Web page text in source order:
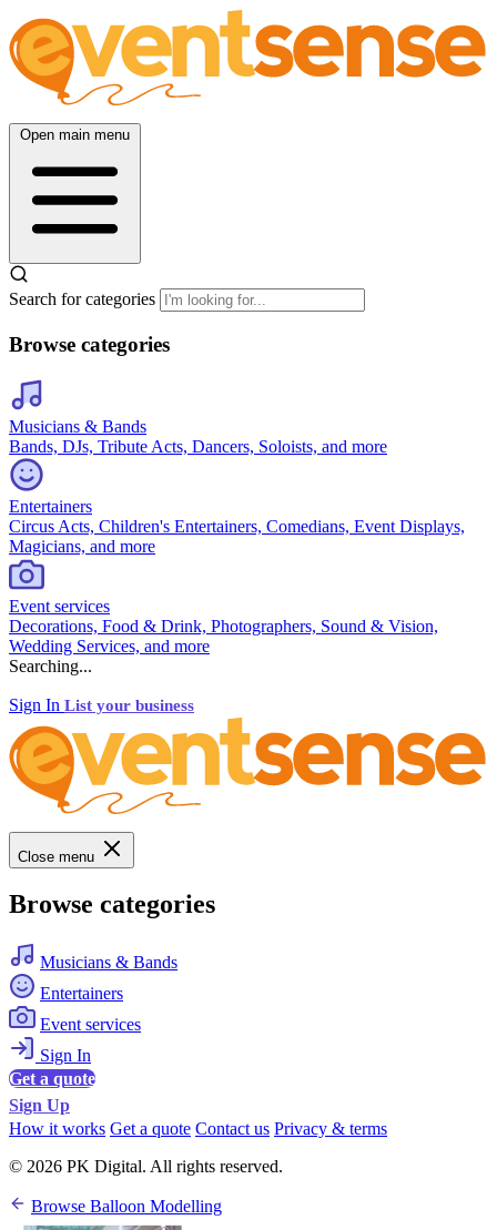
Open main menu
Search for categories
Browse categories
Musicians & Bands
Bands, DJs, Tribute Acts, Dancers, Soloists, and more
Entertainers
Circus Acts, Children's Entertainers, Comedians, Event Displays,
Magicians, and more
Event services
Decorations, Food & Drink, Photographers, Sound & Vision,
Wedding Services, and more
Searching...
Sign In List your business
Close menu
Browse categories
Musicians & Bands
Entertainers
Event services
Sign In
Get a quote
Sign Up
How it works Get a quote Contact us Privacy & terms
© 2026 PK Digital. All rights reserved.
Browse Balloon Modelling